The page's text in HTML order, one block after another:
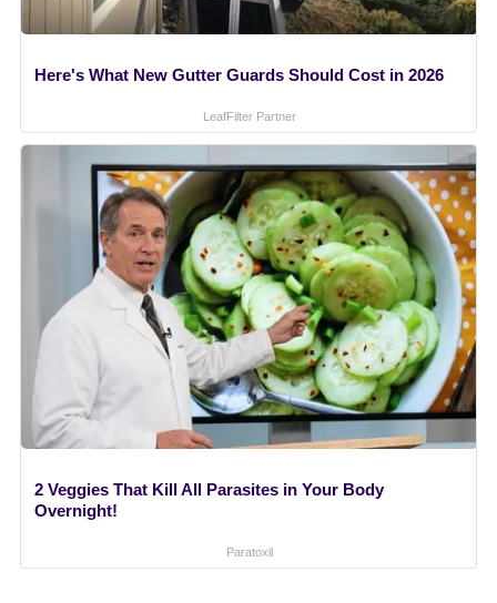
Here's What New Gutter Guards Should Cost in 2026
LeafFilter Partner
2 Veggies That Kill All Parasites in Your Body
Overnight!
Paratoxil